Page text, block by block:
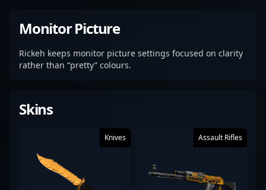
Monitor Picture
Rickeh keeps monitor picture settings focused on clarity
rather than “pretty” colours.
Skins
Knives Assault Rifles